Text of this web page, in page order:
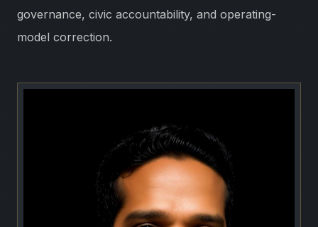
governance, civic accountability, and operating-
model correction.